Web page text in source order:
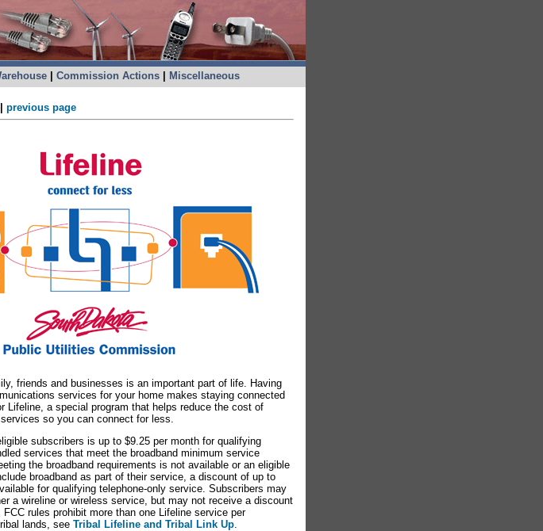
| Commission Actions| Miscellaneous
previous page
friends and businesses is an important part of life. Having
services for your home makes staying connected
Lifeline, a special program that helps reduce the cost of
so you can connect for less.
subscribers is up to $9.25 per month for qualifying
services that meet the broadband minimum service
the broadband requirements is not available or an eligible
broadband as part of their service, a discount of up to
for qualifying telephone-only service. Subscribers may
a wireline or wireless service, but may not receive a discount
rules prohibit more than one Lifeline service per
lands, see Tribal Lifeline and Tribal Link Up.